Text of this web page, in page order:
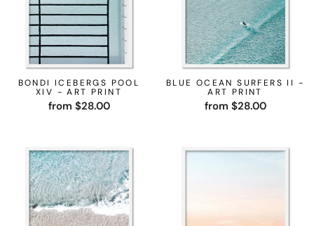
BONDI ICEBERGS POOL
XIV - ART PRINT
from $28.00
BLUE OCEAN SURFERS II -
ART PRINT
from $28.00